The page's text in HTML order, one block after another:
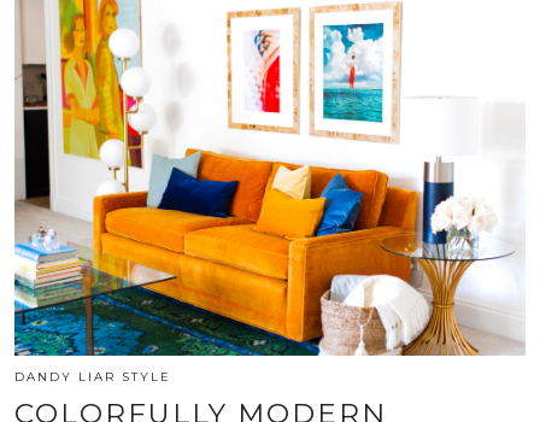
DANDY LIAR STYLE
COLORFULLY MODERN